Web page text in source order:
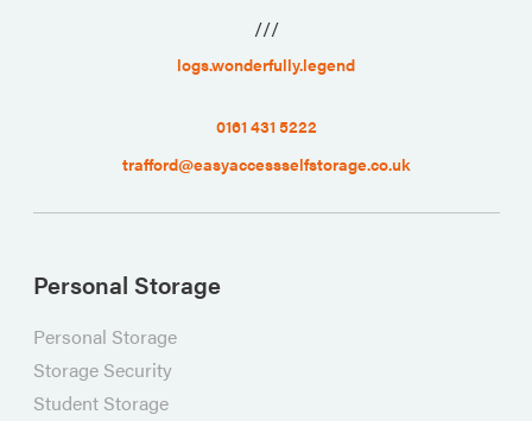
///
logs.wonderfully.legend
0161 431 5222
trafford@easyaccessselfstorage.co.uk
Personal Storage
Personal Storage
Storage Security
Student Storage